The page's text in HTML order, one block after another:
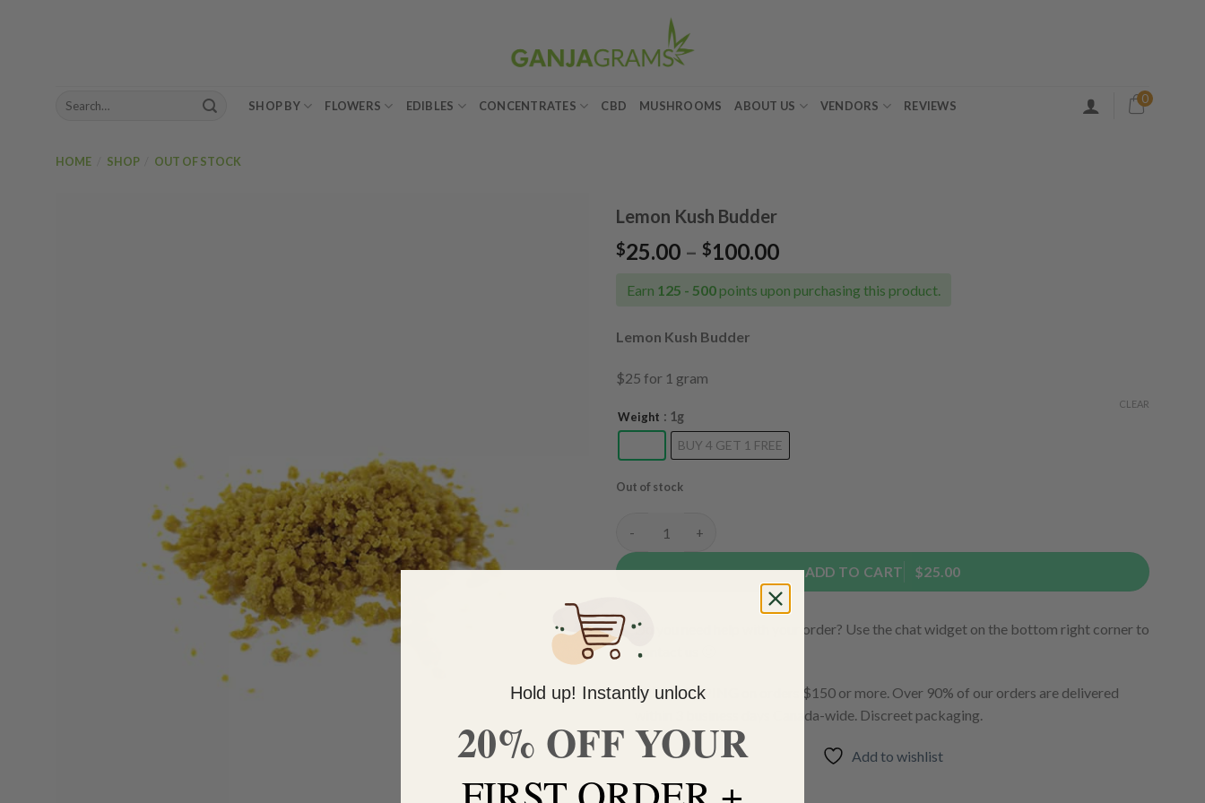
Search
SHOP BY FLOWERS EDIBLES CONCENTRATES CBD MUSHROOMS ABOUT US VENDORS REVIEWS
0
HOME SHOP OUT OF STOCK
Lemon Kush Budder
$25.00 – $100.00Price
$25.00
Earn 125 - 500 points upon purchasing this product.
Lemon Kush Budder
$25 for 1 gram
Weight : 1g
BUY 4 GET 1 FREE
CLEAR
Out of stock
Lemon Kush Budder quantity
ADD TO CART $25.00
Do you need help with your order? Use the chat widget on the bottom right corner to
contact us 🙂
FREE SHIPPING on orders $150 or more. Over 90% of our orders are delivered
within 3 business days Canada-wide. Discreet packaging.
Add to wishlist
Hold up! Instantly unlock
20% OFF YOUR